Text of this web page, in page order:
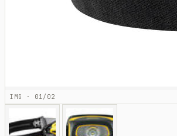
IMG · 01/02